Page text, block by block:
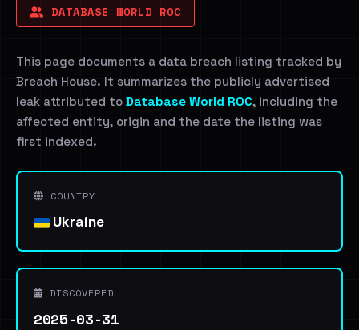
DATABASE WORLD ROC
This page documents a data breach listing tracked by
Breach House. It summarizes the publicly advertised
leak attributed to Database World ROC, including the
affected entity, origin and the date the listing was
first indexed.
COUNTRY
Ukraine
DISCOVERED
2025-03-31